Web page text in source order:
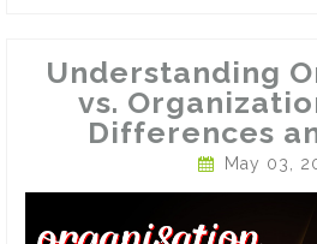
Understanding
vs.
Differences
May 03,